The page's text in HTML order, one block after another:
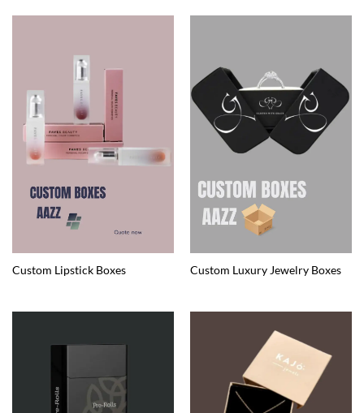
Custom Lipstick Boxes Custom Luxury Jewelry Boxes